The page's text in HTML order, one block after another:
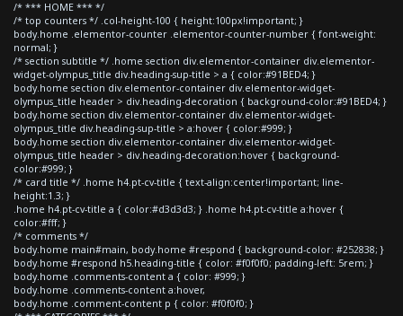
/* *** HOME *** */
/* top counters */ .col-height-100 { height:100px!important; }
body.home .elementor-counter .elementor-counter-number { font-weight:
normal; }
/* section subtitle */ .home section div.elementor-container div.elementor-
widget-olympus_title div.heading-sup-title > a { color:#91BED4; }
body.home section div.elementor-container div.elementor-widget-
olympus_title header > div.heading-decoration { background-color:#91BED4; }
body.home section div.elementor-container div.elementor-widget-
olympus_title div.heading-sup-title > a:hover { color:#999; }
body.home section div.elementor-container div.elementor-widget-
olympus_title header > div.heading-decoration:hover { background-
color:#999; }
/* card title */ .home h4.pt-cv-title { text-align:center!important; line-
height:1.3; }
.home h4.pt-cv-title a { color:#d3d3d3; } .home h4.pt-cv-title a:hover {
color:#fff; }
/* comments */
body.home main#main, body.home #respond { background-color: #252838; }
body.home #respond h5.heading-title { color: #f0f0f0; padding-left: 5rem; }
body.home .comments-content a { color: #999; }
body.home .comments-content a:hover,
body.home .comment-content p { color: #f0f0f0; }